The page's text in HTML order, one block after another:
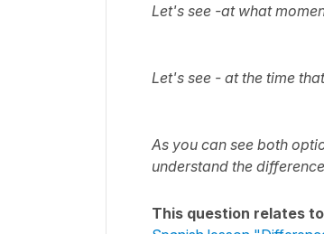
Let's see -at what
Let's see - at the time
As you can see both
understand the
This question relates